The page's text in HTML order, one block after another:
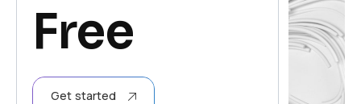
Free
Get started